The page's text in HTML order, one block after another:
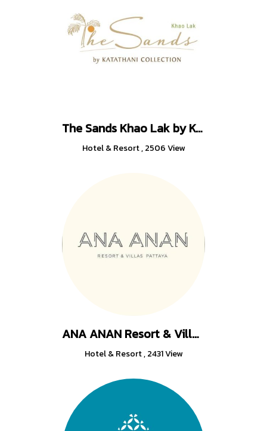
The Sands Khao Lak by Katathani
Hotel & Resort,2506 View
ANA ANAN Resort & Villas Pattaya
Hotel & Resort,2431 View